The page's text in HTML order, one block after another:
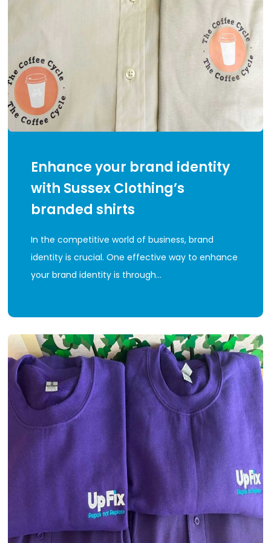
Enhance your brand identity
with Sussex Clothing’s
branded shirts
In the competitive world of business, brand
identity is crucial. One effective way to enhance
your brand identity is through…